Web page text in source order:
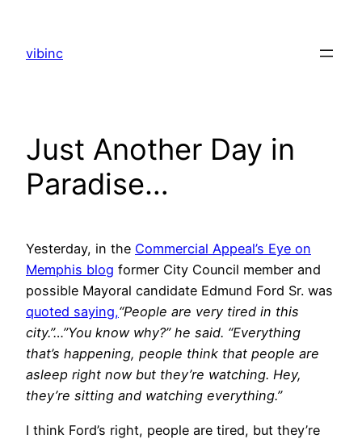
content
vibinc
Just Another Day in
Paradise…
Yesterday, in the Commercial Appeal’s Eye on
Memphis blog former City Council member and
possible Mayoral candidate Edmund Ford Sr. was
quoted saying,“People are very tired in this
city.”…”You know why?” he said. “Everything
that’s happening, people think that people are
asleep right now but they’re watching. Hey,
they’re sitting and watching everything.”
I think Ford’s right, people are tired, but they’re